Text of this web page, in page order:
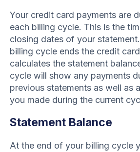
Your credit card payments are
each billing cycle. This is the
closing dates of your
billing cycle ends the credit
calculates the statement
cycle will show any payments
previous statements as well as
you made during the current
Statement Balance
At the end of your billing cycle